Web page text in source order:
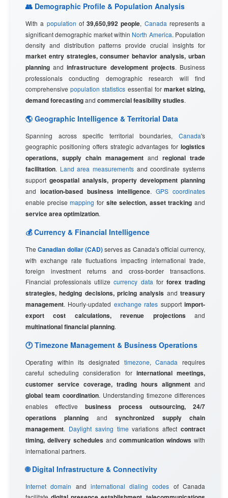
👥 Demographic Profile & Population Analysis
With a population of 39,650,992 people, Canada represents a
significant demographic market within North America. Population
density and distribution patterns provide crucial insights for
market entry strategies, consumer behavior analysis, urban
planning andinfrastructure development projects. Business
professionals conducting demographic research will find
comprehensivepopulation statistics essential for market sizing,
demand forecastingand commercial feasibility studies.
🌎 Geographic Intelligence & Territorial Data
Spanning across specific territorial boundaries, Canada's
geographic positioning offers strategic advantages for logistics
operations, supply chain management and regional trade
facilitation. Land area measurements and coordinate systems
supportgeospatial analysis, property development planning
and location-based business intelligence.GPS coordinates
enable precisemapping for site selection, asset tracking and
service area optimization.
💰 Currency & Financial Intelligence
TheCanadian dollar (CAD)serves as Canada's official currency,
with exchange rate fluctuations impacting international trade,
foreign investment returns and cross-border transactions.
Financial professionals utilizecurrency data for forex trading
strategies, hedging decisions, pricing analysis andtreasury
management. Hourly-updated exchange rates supportimport-
export cost calculations, revenue projectionsand
multinational financial planning.
🕐 Timezone Management & Business Operations
Operating within its designated timezone,Canada requires
careful scheduling consideration for international meetings,
customer service coverage, trading hours alignment and
global team coordination. Understanding timezone differences
enables effective business process outsourcing, 24/7
operations planning andsynchronized supply chain
management. Daylight saving time variations affectcontract
timing, delivery schedules and communication windows with
international partners.
🌐 Digital Infrastructure & Connectivity
Internet domain and international dialing codes of Canada